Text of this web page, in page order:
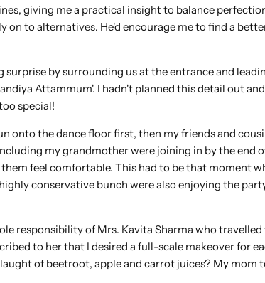
giving me a practical insight to balance
to alternatives. He'd encourage me to find a
surprise by surrounding us at the entrance and
Attammum'. I hadn't planned this detail out
special!
onto the dance floor first, then my friends and
my grandmother were joining in by the end
feel comfortable. This had to be that moment
conservative bunch were also enjoying the
responsibility of Mrs. Kavita Sharma who
to her that I desired a full-scale makeover for
of beetroot, apple and carrot juices? My mom